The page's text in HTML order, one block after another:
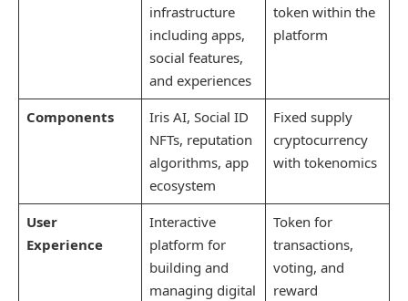
infrastructure
including apps,
social features,
and experiences
token within the
platform
Components
Iris AI, Social ID
NFTs, reputation
algorithms, app
ecosystem
Fixed supply
cryptocurrency
with tokenomics
User
Experience
Interactive
platform for
building and
managing digital
Token for
transactions,
voting, and
reward